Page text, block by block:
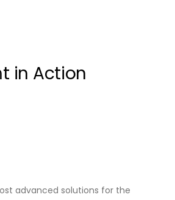
in Action
advanced solutions for the